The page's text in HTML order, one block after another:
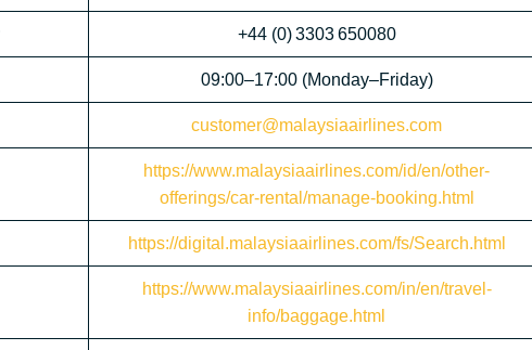
+44 (0) 3303 650080
09:00–17:00 (Monday–Friday)
customer@malaysiaairlines.com
https://www.malaysiaairlines.com/id/en/other-
offerings/car-rental/manage-booking.html
https://digital.malaysiaairlines.com/fs/Search.html
https://www.malaysiaairlines.com/in/en/travel-
info/baggage.html